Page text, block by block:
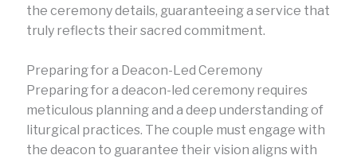
the ceremony details, guaranteeing a service that
truly reflects their sacred commitment.
Preparing for a Deacon-Led Ceremony
Preparing for a deacon-led ceremony requires
meticulous planning and a deep understanding of
liturgical practices. The couple must engage with
the deacon to guarantee their vision aligns with